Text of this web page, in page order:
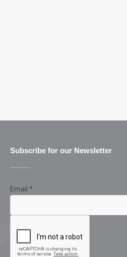
Subscribe for our Newsletter
Email *